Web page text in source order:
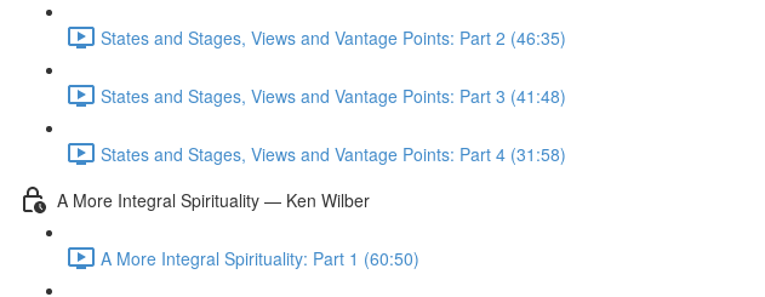
States and Stages, Views and Vantage Points: Part 2 (46:35)
States and Stages, Views and Vantage Points: Part 3 (41:48)
States and Stages, Views and Vantage Points: Part 4 (31:58)
A More Integral Spirituality — Ken Wilber
A More Integral Spirituality: Part 1 (60:50)